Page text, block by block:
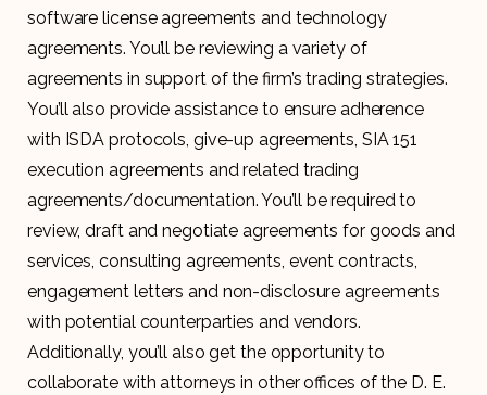
software license agreements and technology
agreements. You’ll be reviewing a variety of
agreements in support of the firm’s trading strategies.
You’ll also provide assistance to ensure adherence
with ISDA protocols, give-up agreements, SIA 151
execution agreements and related trading
agreements/documentation. You’ll be required to
review, draft and negotiate agreements for goods and
services, consulting agreements, event contracts,
engagement letters and non-disclosure agreements
with potential counterparties and vendors.
Additionally, you’ll also get the opportunity to
collaborate with attorneys in other offices of the D. E.